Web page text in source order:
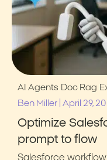
AI Agents Doc Rag
Ben Miller April 29,
Optimize
prompt to flow
Salesforce